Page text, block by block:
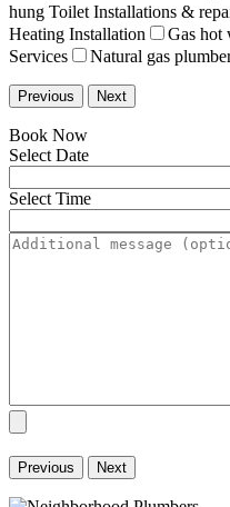
hung Toilet Installations &
Heating Installation
Gas hot
Services
Natural gas
Previous Next
Book Now
Select Date
Select Time
Previous Next